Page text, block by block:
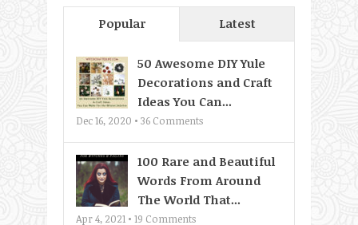
Popular Latest
50 Awesome DIY Yule
Decorations and Craft
Ideas You Can...
Dec 16, 2020 • 36 Comments
100 Rare and Beautiful
Words From Around
The World That...
Apr 4, 2021 • 19 Comments